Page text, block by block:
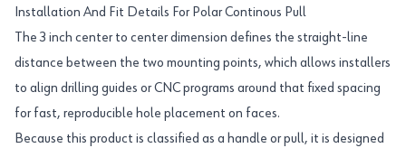
Installation And Fit Details For Polar Continous Pull
The 3 inch center to center dimension defines the straight-line
distance between the two mounting points, which allows installers
to align drilling guides or CNC programs around that fixed spacing
for fast, reproducible hole placement on faces.
Because this product is classified as a handle or pull, it is designed